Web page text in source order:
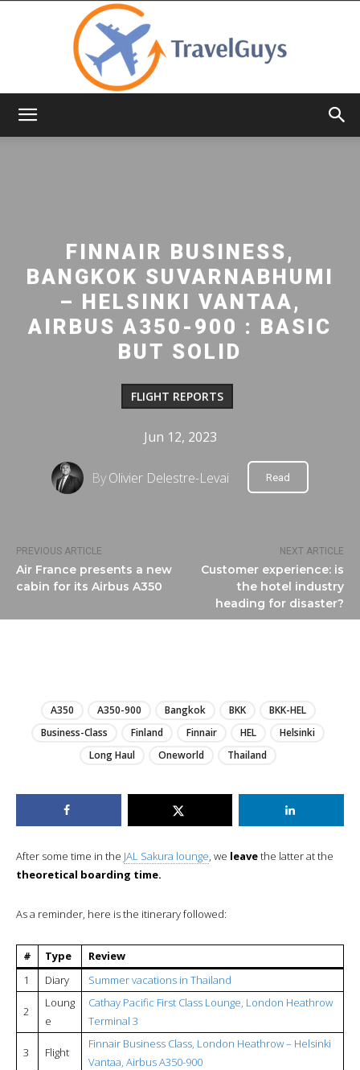
PREVIOUS ARTICLE
Air France presents a new
cabin for its Airbus A350
NEXT ARTICLE
Customer experience: is
the hotel industry
heading for disaster?
FINNAIR BUSINESS,
BANGKOK SUVARNABHUMI
– HELSINKI VANTAA,
AIRBUS A350-900 : BASIC
BUT SOLID
FLIGHT REPORTS
Jun 12, 2023
ByOlivier Delestre-Levai Read
A350 A350-900 Bangkok BKK
BKK-HEL
Business-Class
Finland Finnair HEL
Helsinki
Long Haul
Oneworld Thailand
After some time in the JAL Sakura lounge, we leavethe latter at the
theoretical boarding time.
As a reminder, here is the itinerary followed:
# Type
Review
1
Diary Summer vacations in Thailand
2
Loung
e
Cathay Pacific First Class Lounge, London Heathrow
Terminal 3
3 Flight
Finnair Business Class, London Heathrow – Helsinki
Vantaa, Airbus A350-900